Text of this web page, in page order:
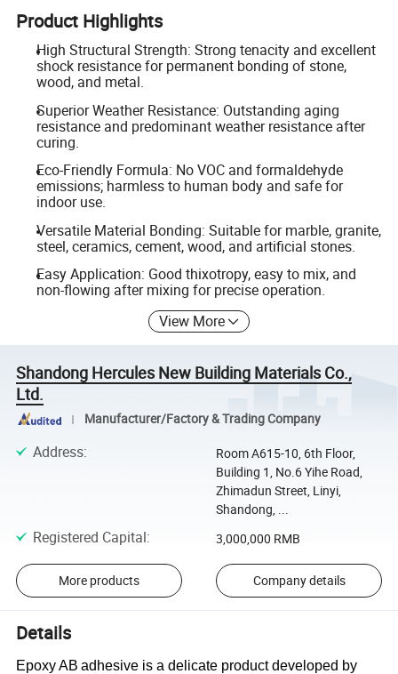
Product Highlights
High Structural Strength: Strong tenacity and excellent
shock resistance for permanent bonding of stone,
wood, and metal.
Superior Weather Resistance: Outstanding aging
resistance and predominant weather resistance after
curing.
Eco-Friendly Formula: No VOC and formaldehyde
emissions; harmless to human body and safe for
indoor use.
Versatile Material Bonding: Suitable for marble, granite,
steel, ceramics, cement, wood, and artificial stones.
Easy Application: Good thixotropy, easy to mix, and
non-flowing after mixing for precise operation.
View More
Shandong Hercules New Building Materials Co.,
Ltd.
Manufacturer/Factory & Trading Company
Address:
Room A615-10, 6th Floor,
Building 1, No.6 Yihe Road,
Zhimadun Street, Linyi,
Shandong, ...
Registered Capital: 3,000,000 RMB
More products Company details
Details
Epoxy AB adhesive is a delicate product developed by